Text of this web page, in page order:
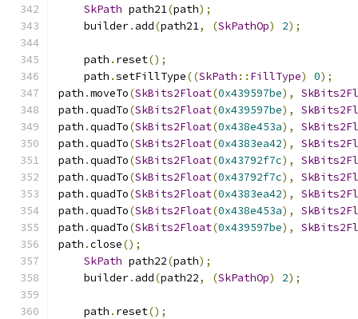
SkPath path21(path);
    builder
. add(path21, (SkPathOp) 2);
    path
. reset();
    path
.setFillType((SkPath :: FillType) 0);
path .moveTo(SkBits2Float(0x439597be),
path .quadTo(SkBits2Float(0x439597be),
path .quadTo(SkBits2Float(0x438e453a),
path .quadTo(SkBits2Float(0x4383ea42),
path .quadTo(SkBits2Float(0x43792f7c),
path .quadTo(SkBits2Float(0x43792f7c),
path .quadTo(SkBits2Float(0x4383ea42),
path .quadTo(SkBits2Float(0x438e453a),
path .quadTo(SkBits2Float(0x439597be),
path .close();
SkPath path22(path);
    builder
. add(path22, (SkPathOp) 2);
    path
. reset();